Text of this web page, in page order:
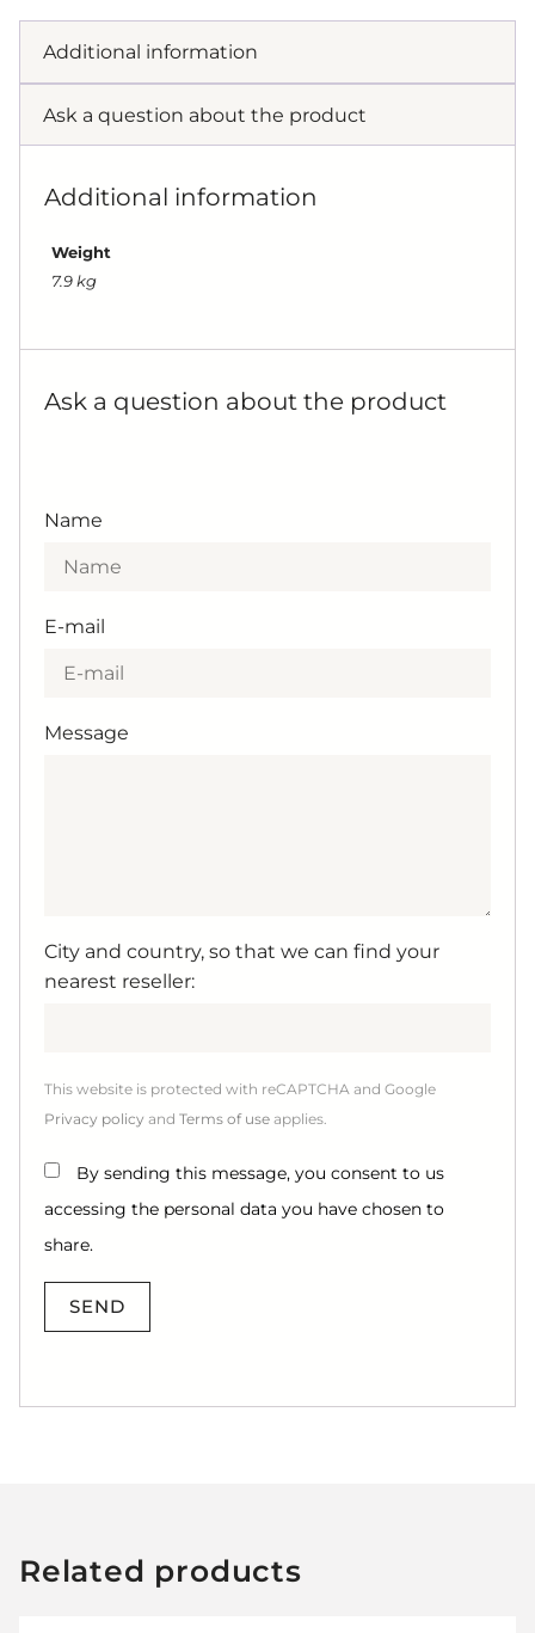
Additional information
Ask a question about the product
Additional information
Weight
7.9 kg
Ask a question about the product
Name
E-mail
Message
City and country, so that we can find your
nearest reseller:
This website is protected with reCAPTCHA and Google
Privacy policy and Terms of use applies.
By sending this message, you consent to us
accessing the personal data you have chosen to
share.
SEND
Related products